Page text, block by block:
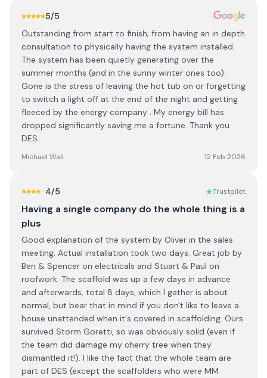
5/5
Outstanding from start to finish; from having an in depth
consultation to physically having the system installed.
The system has been quietly generating over the
summer months (and in the sunny winter ones too).
Gone is the stress of leaving the hot tub on or forgetting
to switch a light off at the end of the night and getting
fleeced by the energy company . My energy bill has
dropped significantly saving me a fortune. Thank you
DES.
Michael Wall 12 Feb 2026
4/5 Trustpilot
Having a single company do the whole thing is a
plus
Good explanation of the system by Oliver in the sales
meeting. Actual installation took two days. Great job by
Ben & Spencer on electricals and Stuart & Paul on
roofwork. The scaffold was up a few days in advance
and afterwards, total 8 days, which I gather is about
normal, but bear that in mind if you don't like to leave a
house unattended when it's covered in scaffolding. Ours
survived Storm Goretti, so was obviously solid (even if
the team did damage my cherry tree when they
dismantled it!). I like the fact that the whole team are
part of DES (except the scaffolders who were MM